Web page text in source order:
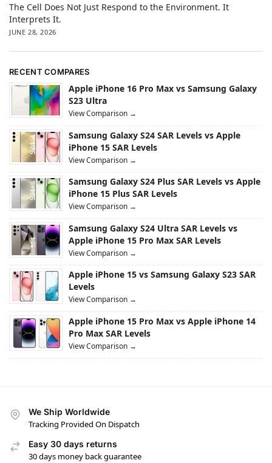
The Cell Does Not Just Respond to the Environment. It
Interprets It.
JUNE 28, 2026
RECENT COMPARES
Apple iPhone 16 Pro Max vs Samsung Galaxy
S23 Ultra
View Comparison →
Samsung Galaxy S24 SAR Levels vs Apple
iPhone 15 SAR Levels
View Comparison →
Samsung Galaxy S24 Plus SAR Levels vs Apple
iPhone 15 Plus SAR Levels
View Comparison →
Samsung Galaxy S24 Ultra SAR Levels vs
Apple iPhone 15 Pro Max SAR Levels
View Comparison →
Apple iPhone 15 vs Samsung Galaxy S23 SAR
Levels
View Comparison →
Apple iPhone 15 Pro Max vs Apple iPhone 14
Pro Max SAR Levels
View Comparison →
We Ship Worldwide
Tracking Provided On Dispatch
Easy 30 days returns
30 days money back guarantee